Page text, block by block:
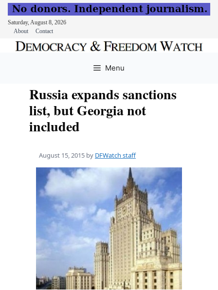
Saturday, August 8, 2026
About
Contact
Menu
Russia expands sanctions
list, but Georgia not
included
August 15, 2015 by DFWatch staff